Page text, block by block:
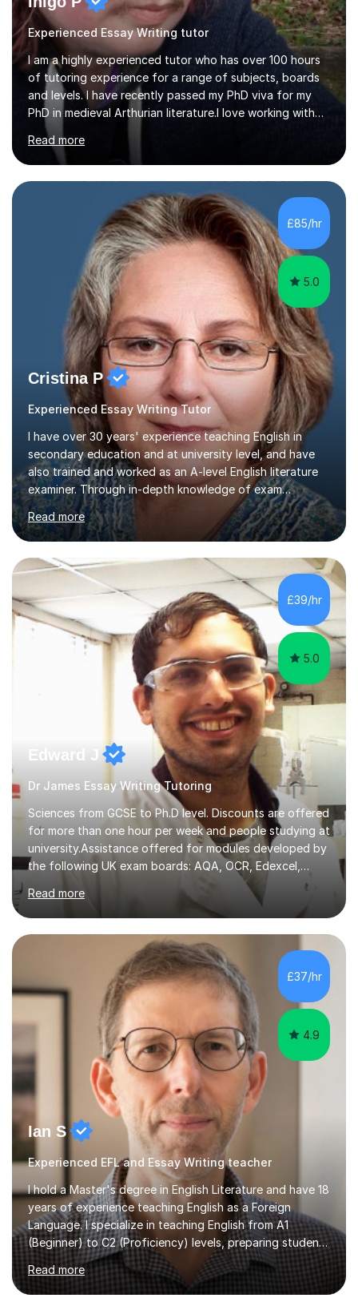
Experienced Essay Writing tutor
I am a highly experienced tutor who has over 100 hours
of tutoring experience for a range of subjects, boards
and levels. I have recently passed my PhD viva for my
PhD in medieval Arthurian literature.I love working with
students and assessing their individual needs. I am
patient, understanding and well read. Medieval Literature
is my great passion in my work as an academic but I am
happy to tutor English Language and Literature of all
periods up to degree level and History and Classics to A
Level. I am experienced with working with disabled
students and SEND students and highly aware when it
Read more
£85/hr
5.0
Cristina P
Experienced Essay Writing Tutor
I have over 30 years' experience teaching English in
secondary education and at university level, and have
also trained and worked as an A-level English literature
examiner. Through in-depth knowledge of exam
requirements, focusing on both knowledge and skills,
and structured coaching and revision, my students
achieve high grades consistently, growing in skills and
confidence as they do so.Some of my proudest
momentswere seeing Mark and Hanson pass their
Common Entrance to gain places at Eton; Mei
completing a journey from barely functional English to
an 8 in English Literature GCSE within 18 months;...
Read more
£39/hr
5.0
Edward J
Dr James Essay Writing Tutoring
Sciences from GCSE to Ph.D level. Discounts are offered
for more than one hour per week and people studying at
university.Assistance offered for modules developed by
the following UK exam boards: AQA, OCR, Edexcel,
WJEC, Eduqas and Cambridge International Education.
English and Welsh curricula.Proofreading and tuition for
academic work provided including theses, dissertations
and lab reports. I have helped people studying subjects
including biochemistry, biomedical sciences, pharmacy,
pharmacology, genetics and organic chemistry at
universities such as Imperial College London, University
Read more
£37/hr
4.9
Ian S
Experienced EFL and Essay Writing teacher
I hold a Master's degree in English Literature and have 18
years of experience teaching English as a Foreign
Language. I specialize in teaching English from A1
(Beginner) to C2 (Proficiency) levels, preparing students
for Cambridge First, Cambridge Advanced, GESE, and
IELTS examinations.In my sessions, I prioritize creating a
dynamic and engaging learning environment tailored to
Read more